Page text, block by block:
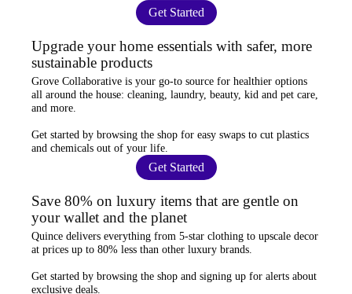
Get Started
Upgrade your home essentials with safer, more
sustainable products
Grove Collaborative is your go-to source for healthier options
all around the house: cleaning, laundry, beauty, kid and pet care,
and more.
Get started by browsing the shop for easy swaps to cut plastics
and chemicals out of your life.
Get Started
Save 80% on luxury items that are gentle on
your wallet and the planet
Quince delivers everything from 5-star clothing to upscale decor
at prices up to 80% less than other luxury brands.
Get started by browsing the shop and signing up for alerts about
exclusive deals.